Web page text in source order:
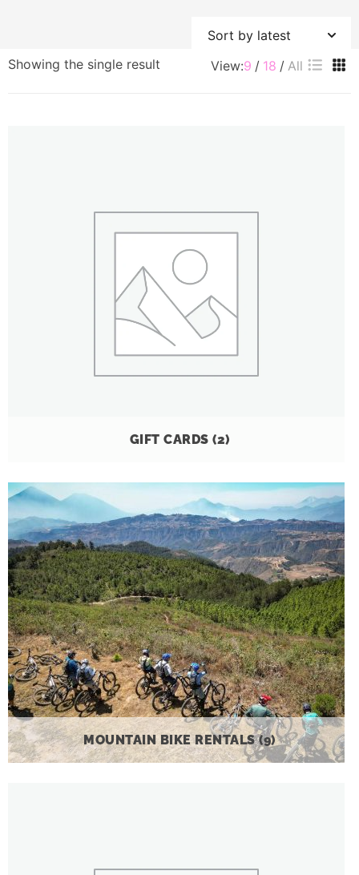
Showing the single result View:9 18 All
GIFT CARDS (2)
MOUNTAIN BIKE RENTALS(9)